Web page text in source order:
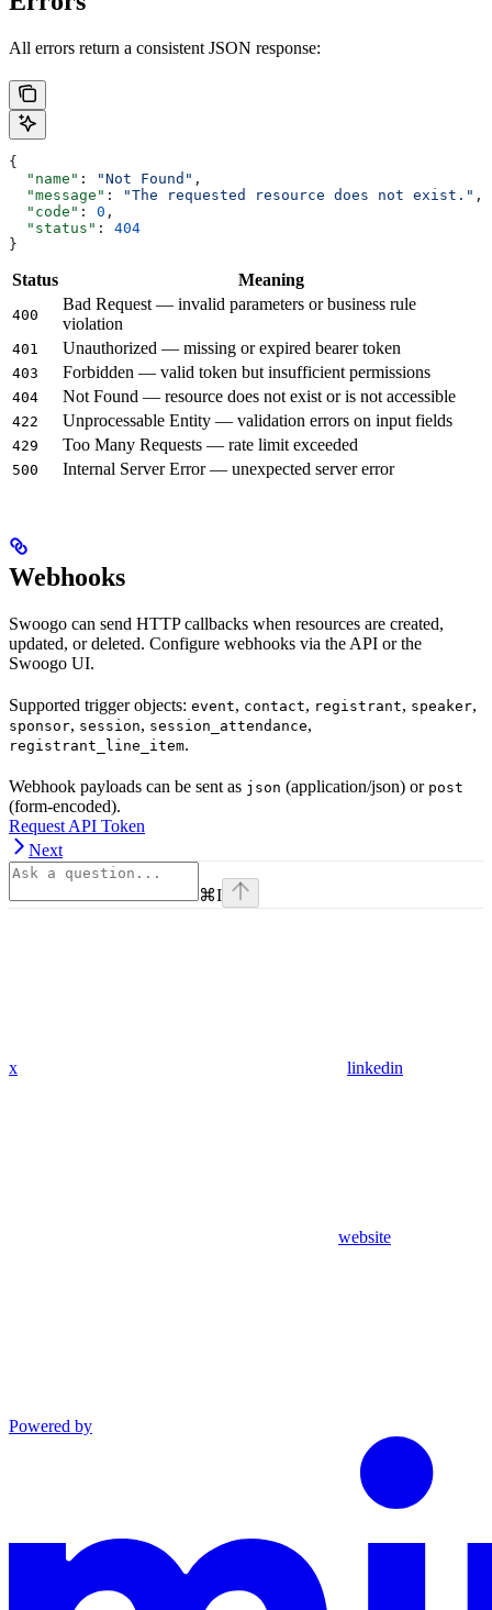
All errors return a consistent JSON response:
{
  "name"
: "Not Found" ,
  "message"
: "The requested resource does not exist." ,
  "code"
: 0 ,
  "status"
: 404
}
Status Meaning
400
Bad Request — invalid parameters or business rule
violation
401 Unauthorized — missing or expired bearer token
403 Forbidden — valid token but insufficient permissions
404 Not Found — resource does not exist or is not accessible
422 Unprocessable Entity — validation errors on input fields
429 Too Many Requests — rate limit exceeded
500 Internal Server Error — unexpected server error
Webhooks
Swoogo can send HTTP callbacks when resources are created,
updated, or deleted. Configure webhooks via the API or the
Swoogo UI.
Supported trigger objects: event, contact, registrant, speaker,
sponsor, session, session_attendance,
registrant_line_item.
Webhook payloads can be sent as json (application/json) or post
(form-encoded).
Request API Token
Next
⌘I
x linkedin
website
Powered by